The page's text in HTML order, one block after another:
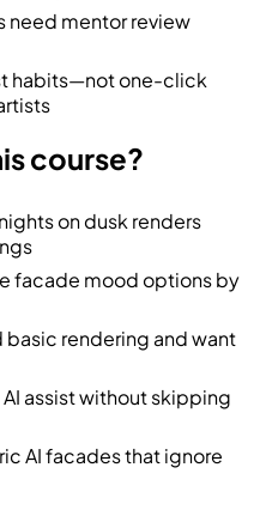
mentor review
habits—not one-click
course?
on dusk renders
facade mood options by
rendering and want
assist without skipping
AI facades that ignore